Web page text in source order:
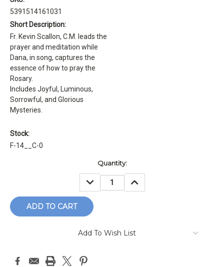
5391514161031
Short Description:
Fr. Kevin Scallon, C.M. leads the
prayer and meditation while
Dana, in song, captures the
essence of how to pray the
Rosary.
Includes Joyful, Luminous,
Sorrowful, and Glorious
Mysteries.
Stock:
F-14__C-0
Quantity:
DECREASE
QUANTITY:
INCREASE
QUANTITY:
Add To Wish List